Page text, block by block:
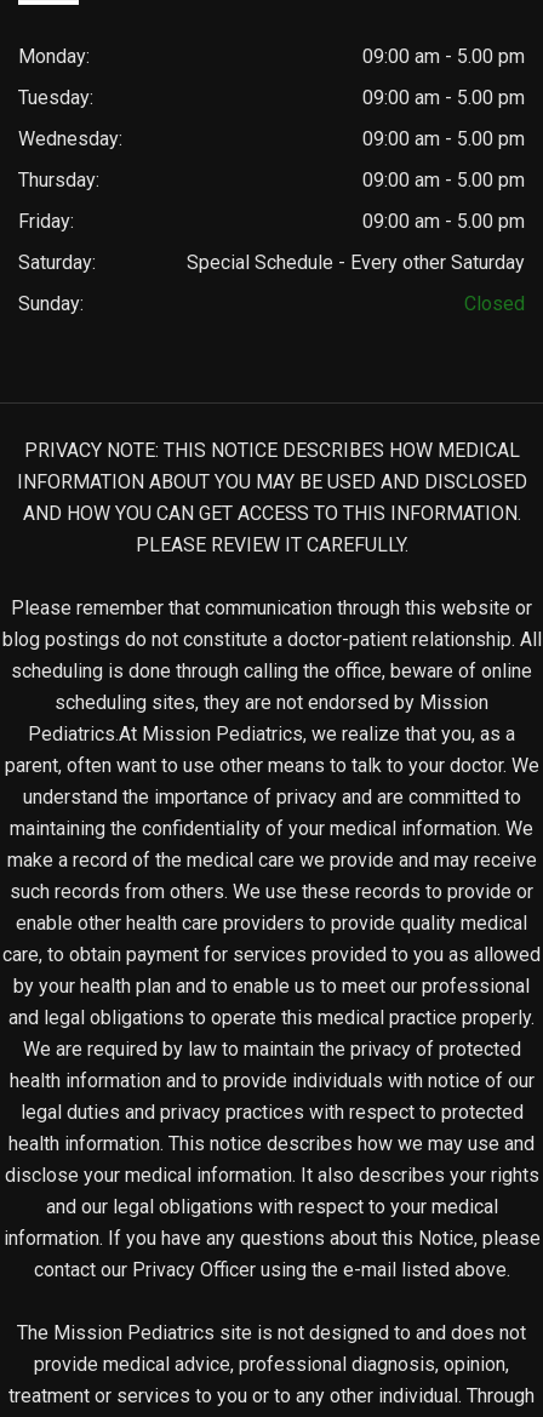
Monday:
09:00 am - 5.00 pm
Tuesday:
09:00 am - 5.00 pm
Wednesday:
09:00 am - 5.00 pm
Thursday:
09:00 am - 5.00 pm
Friday:
09:00 am - 5.00 pm
Saturday:
Special Schedule - Every other Saturday
Sunday:
Closed
PRIVACY NOTE: THIS NOTICE DESCRIBES HOW MEDICAL
INFORMATION ABOUT YOU MAY BE USED AND DISCLOSED
AND HOW YOU CAN GET ACCESS TO THIS INFORMATION.
PLEASE REVIEW IT CAREFULLY.
Please remember that communication through this website or
blog postings do not constitute a doctor-patient relationship. All
scheduling is done through calling the office, beware of online
scheduling sites, they are not endorsed by Mission
Pediatrics.At Mission Pediatrics, we realize that you, as a
parent, often want to use other means to talk to your doctor. We
understand the importance of privacy and are committed to
maintaining the confidentiality of your medical information. We
make a record of the medical care we provide and may receive
such records from others. We use these records to provide or
enable other health care providers to provide quality medical
care, to obtain payment for services provided to you as allowed
by your health plan and to enable us to meet our professional
and legal obligations to operate this medical practice properly.
We are required by law to maintain the privacy of protected
health information and to provide individuals with notice of our
legal duties and privacy practices with respect to protected
health information. This notice describes how we may use and
disclose your medical information. It also describes your rights
and our legal obligations with respect to your medical
information. If you have any questions about this Notice, please
contact our Privacy Officer using the e-mail listed above.
The Mission Pediatrics site is not designed to and does not
provide medical advice, professional diagnosis, opinion,
treatment or services to you or to any other individual. Through